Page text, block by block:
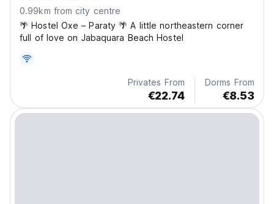
0.99km from city centre
🌴 Hostel Oxe – Paraty 🌴 A little northeastern corner
full of love on Jabaquara Beach Hostel
Privates From
€22.74
Dorms From
€8.53